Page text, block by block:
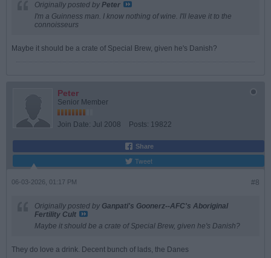
Originally posted by Peter
I'm a Guinness man. I know nothing of wine. I'll leave it to the
connoisseurs
Maybe it should be a crate of Special Brew, given he's Danish?
Peter
Senior Member
Join Date: Jul 2008 Posts: 19822
Share
Tweet
#8
06-03-2026, 01:17 PM
Originally posted by Ganpati's Goonerz--AFC's Aboriginal
Fertility Cult
Maybe it should be a crate of Special Brew, given he's Danish?
They do love a drink. Decent bunch of lads, the Danes